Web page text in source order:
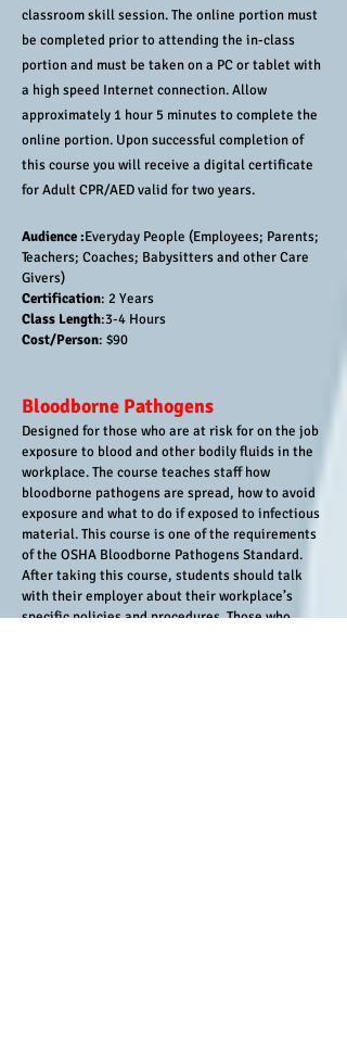
classroom skill session. The online portion must
be completed prior to attending the in-class
portion and must be taken on a PC or tablet with
a high speed Internet connection. Allow
approximately 1 hour 5 minutes to complete the
online portion. Upon successful completion of
this course you will receive a digital certificate
for Adult CPR/AED valid for two years.
Audience :Everyday People (Employees; Parents;
Teachers; Coaches; Babysitters and other Care
Givers)
Certification: 2 Years
Class Length:3-4 Hours
Cost/Person: $90
Bloodborne Pathogens
Designed for those who are at risk for on the job
exposure to blood and other bodily fluids in the
workplace. The course teaches staff how
bloodborne pathogens are spread, how to avoid
exposure and what to do if exposed to infectious
material. This course is one of the requirements
of the OSHA Bloodborne Pathogens Standard.
After taking this course, students should talk
with their employer about their workplace’s
specific policies and procedures. Those who